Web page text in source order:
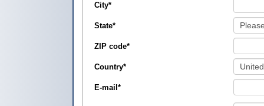
City*
State*
ZIP code*
Country*
E-mail *